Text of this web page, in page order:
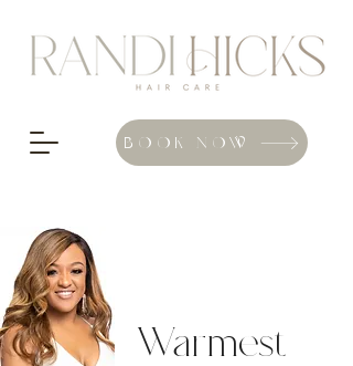
BOOK NOW
Warmest